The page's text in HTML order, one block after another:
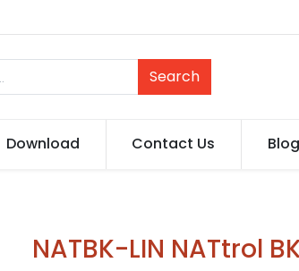
Search
Download Contact Us Blog
NATBK-LIN NATtrol